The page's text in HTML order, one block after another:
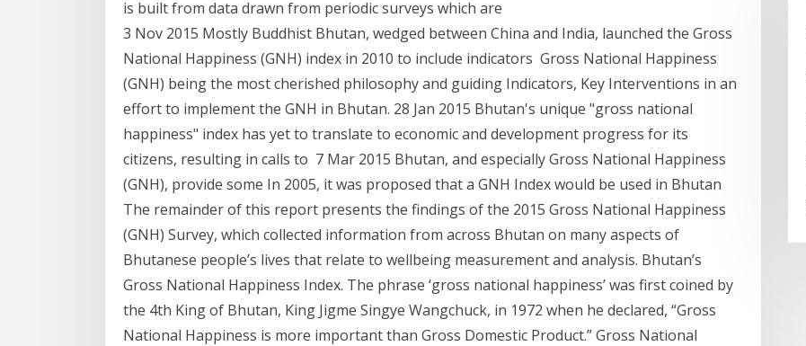
is built from data drawn from periodic surveys which are
3 Nov 2015 Mostly Buddhist Bhutan, wedged between China and India, launched the Gross
National Happiness (GNH) index in 2010 to include indicators Gross National Happiness
(GNH) being the most cherished philosophy and guiding Indicators, Key Interventions in an
effort to implement the GNH in Bhutan. 28 Jan 2015 Bhutan's unique "gross national
happiness" index has yet to translate to economic and development progress for its
citizens, resulting in calls to 7 Mar 2015 Bhutan, and especially Gross National Happiness
(GNH), provide some In 2005, it was proposed that a GNH Index would be used in Bhutan
The remainder of this report presents the findings of the 2015 Gross National Happiness
(GNH) Survey, which collected information from across Bhutan on many aspects of
Bhutanese people’s lives that relate to wellbeing measurement and analysis. Bhutan’s
Gross National Happiness Index. The phrase ‘gross national happiness’ was first coined by
the 4th King of Bhutan, King Jigme Singye Wangchuck, in 1972 when he declared, “Gross
National Happiness is more important than Gross Domestic Product.” Gross National